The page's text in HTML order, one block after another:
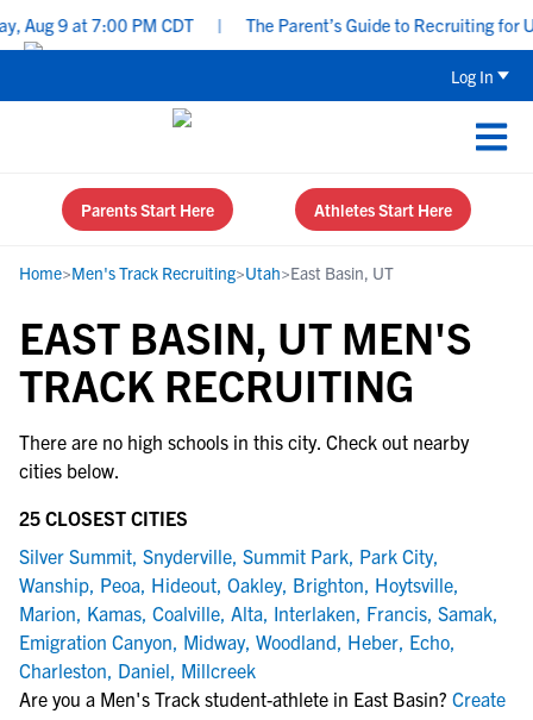
9 at 7:00 PM CDT The Parent’s Guide to Recruiting for
Log In
Parents Start Here Athletes Start Here
Home>Men's Track Recruiting>Utah>East Basin, UT
EAST BASIN, UT MEN'S
TRACK RECRUITING
There are no high schools in this city. Check out nearby
cities below.
25 CLOSEST CITIES
Silver Summit, Snyderville, Summit Park, Park City,
Wanship, Peoa, Hideout, Oakley, Brighton, Hoytsville,
Marion, Kamas, Coalville, Alta, Interlaken, Francis, Samak,
Emigration Canyon, Midway, Woodland, Heber, Echo,
Charleston, Daniel, Millcreek
Are you a Men's Track student-athlete in East Basin? Create